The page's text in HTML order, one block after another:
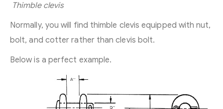
Thimble clevis
Normally, you will find thimble clevis equipped with nut,
bolt, and cotter rather than clevis bolt.
Below is a perfect example.